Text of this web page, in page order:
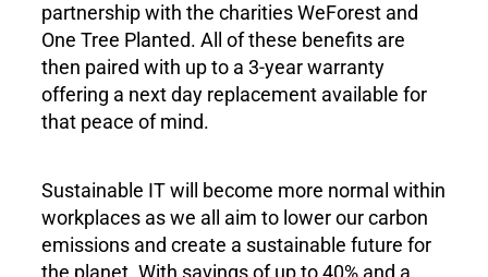
partnership with the charities WeForest and
One Tree Planted. All of these benefits are
then paired with up to a 3-year warranty
offering a next day replacement available for
that peace of mind.
Sustainable IT will become more normal within
workplaces as we all aim to lower our carbon
emissions and create a sustainable future for
the planet. With savings of up to 40% and a